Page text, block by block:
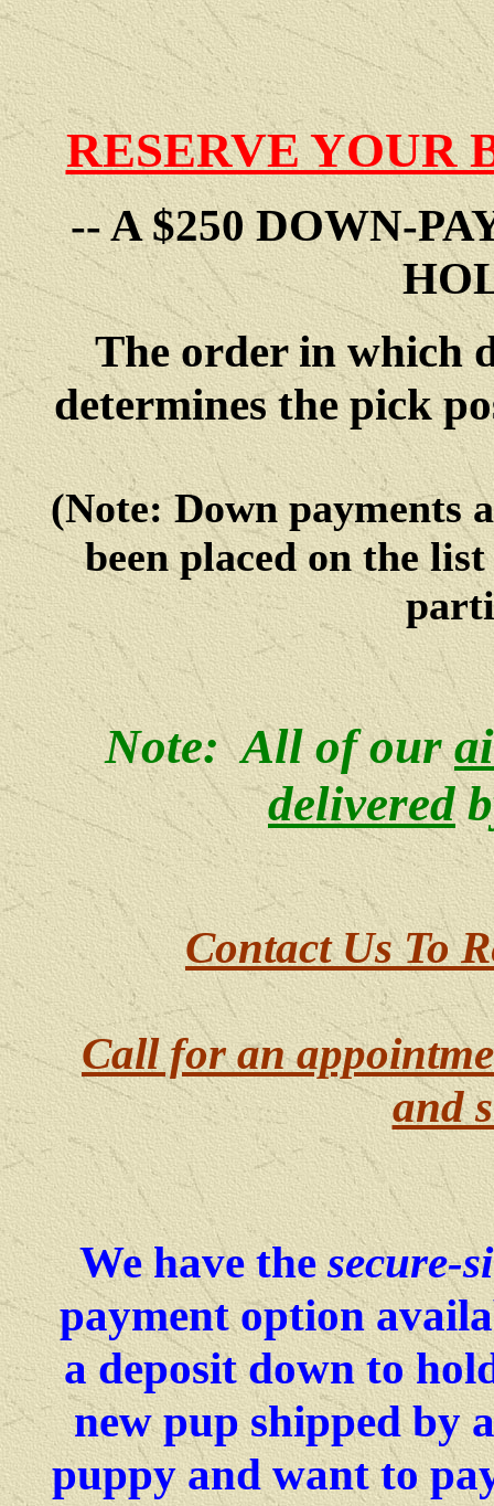
RESERVE YOUR
-- A $250 DOWN-
The order in which
determines the pick
(Note: Down payments
been placed on the
Note: All of our
delivered
Contact Us To
Call for an
and
We have thesecure-
payment option
a deposit down to
new pup shipped by
puppy and want to